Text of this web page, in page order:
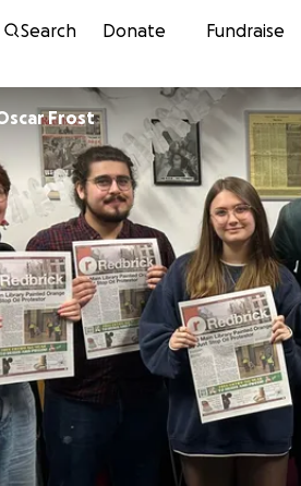
Search Donate Fundraise
Frost